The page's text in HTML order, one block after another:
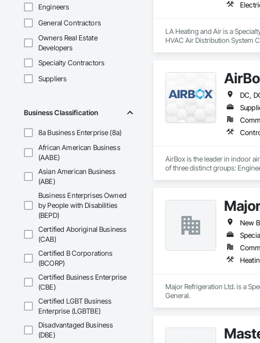
Engineers
General Contractors
Owners Real Estate
Developers
Specialty Contractors
Suppliers
Business Classification
8a Business Enterprise (8a)
African American Business
(AABE)
Asian American Business
(ABE)
Business Enterprises Owned
by People with Disabilities
(BEPD)
Certified Aboriginal Business
(CAB)
Certified B Corporations
(BCORP)
Certified Business Enterprise
(CBE)
Certified LGBT Business
Enterprise (LGBTBE)
Disadvantaged Business
(DBE)
LA Heating and Air is a
HVAC Air Distribution System
AirBox is the leader in indoor
of three distinct groups:
New
Major Refrigeration Ltd. is a
General.